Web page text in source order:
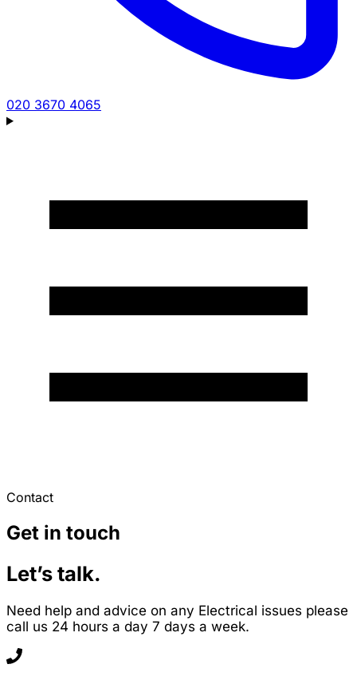
020 3670 4065
Contact
Get in touch
Let’s talk.
Need help and advice on any Electrical issues please
call us 24 hours a day 7 days a week.